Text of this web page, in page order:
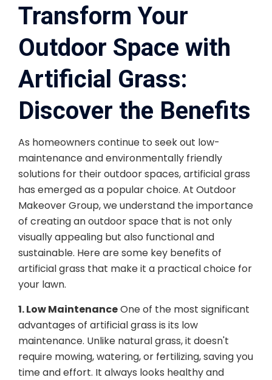
Transform Your
Outdoor Space with
Artificial Grass:
Discover the Benefits
As homeowners continue to seek out low-
maintenance and environmentally friendly
solutions for their outdoor spaces, artificial grass
has emerged as a popular choice. At Outdoor
Makeover Group, we understand the importance
of creating an outdoor space that is not only
visually appealing but also functional and
sustainable. Here are some key benefits of
artificial grass that make it a practical choice for
your lawn.
1. Low MaintenanceOne of the most significant
advantages of artificial grass is its low
maintenance. Unlike natural grass, it doesn't
require mowing, watering, or fertilizing, saving you
time and effort. It always looks healthy and